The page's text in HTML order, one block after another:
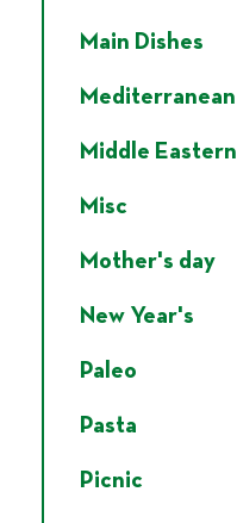
Main Dishes
Mediterranean
Middle Eastern
Misc
Mother's day
New Year's
Paleo
Pasta
Picnic